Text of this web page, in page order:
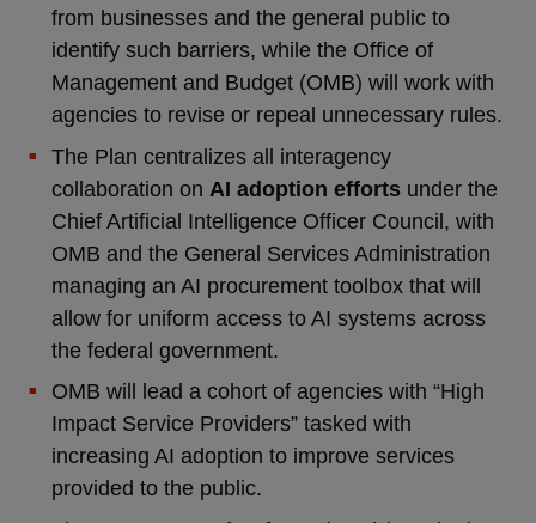
from businesses and the general public to
identify such barriers, while the Office of
Management and Budget (OMB) will work with
agencies to revise or repeal unnecessary rules.
The Plan centralizes all interagency
collaboration on AI adoption effortsunder the
Chief Artificial Intelligence Officer Council, with
OMB and the General Services Administration
managing an AI procurement toolbox that will
allow for uniform access to AI systems across
the federal government.
OMB will lead a cohort of agencies with “High
Impact Service Providers” tasked with
increasing AI adoption to improve services
provided to the public.